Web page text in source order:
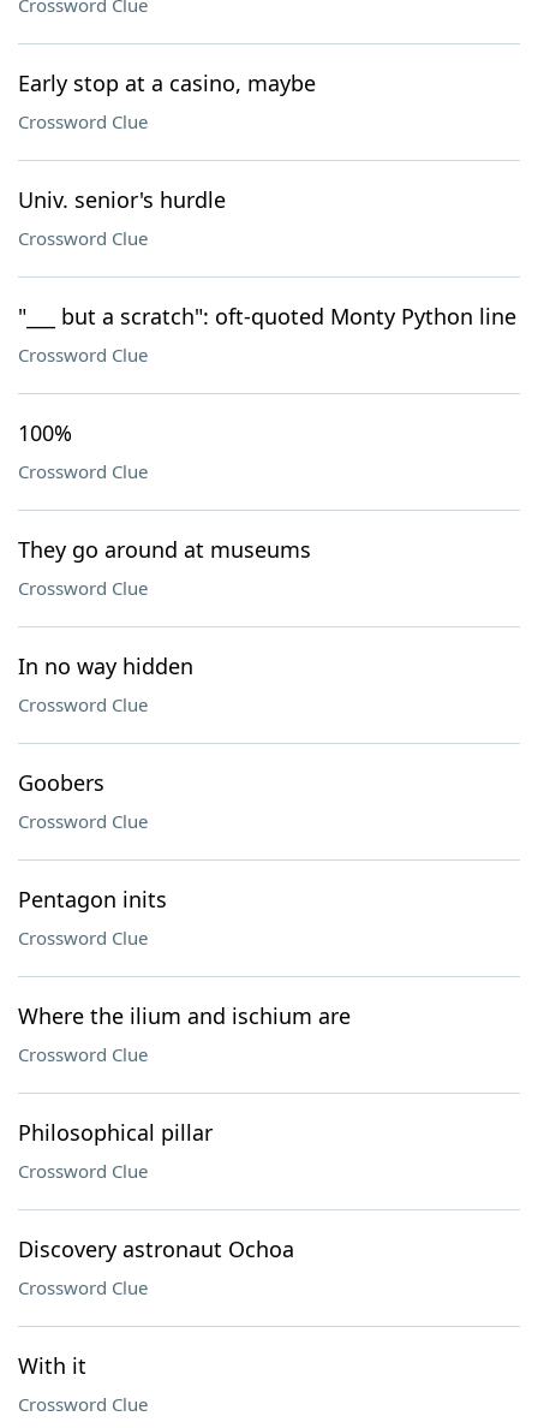
Crossword Clue
Early stop at a casino, maybe
Crossword Clue
Univ. senior's hurdle
Crossword Clue
"___ but a scratch": oft-quoted Monty Python line
Crossword Clue
100%
Crossword Clue
They go around at museums
Crossword Clue
In no way hidden
Crossword Clue
Goobers
Crossword Clue
Pentagon inits
Crossword Clue
Where the ilium and ischium are
Crossword Clue
Philosophical pillar
Crossword Clue
Discovery astronaut Ochoa
Crossword Clue
With it
Crossword Clue